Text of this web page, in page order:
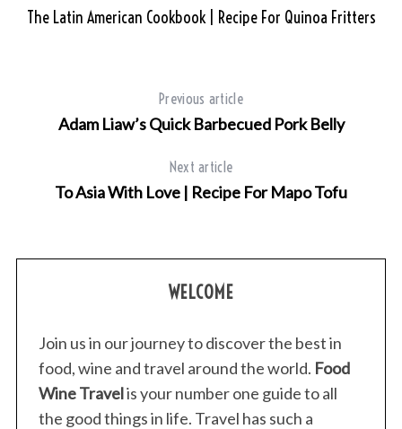
The Latin American Cookbook | Recipe For Quinoa Fritters
Previous article
Adam Liaw’s Quick Barbecued Pork Belly
Next article
To Asia With Love | Recipe For Mapo Tofu
WELCOME
Join us in our journey to discover the best in
food, wine and travel around the world. Food
Wine Travelis your number one guide to all
the good things in life. Travel has such a